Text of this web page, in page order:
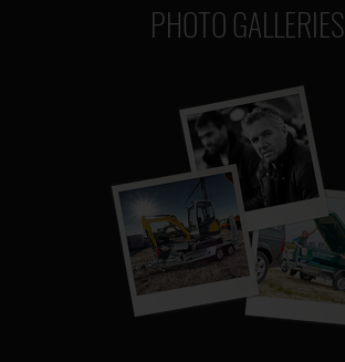
PHOTO GALLERIES